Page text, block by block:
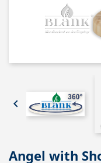

Angel with